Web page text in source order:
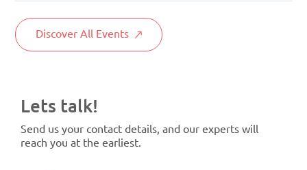
tools, and connect with forward-thinkers in the
Discover All Events
Lets talk!
Send us your contact details, and our experts will
reach you at the earliest.